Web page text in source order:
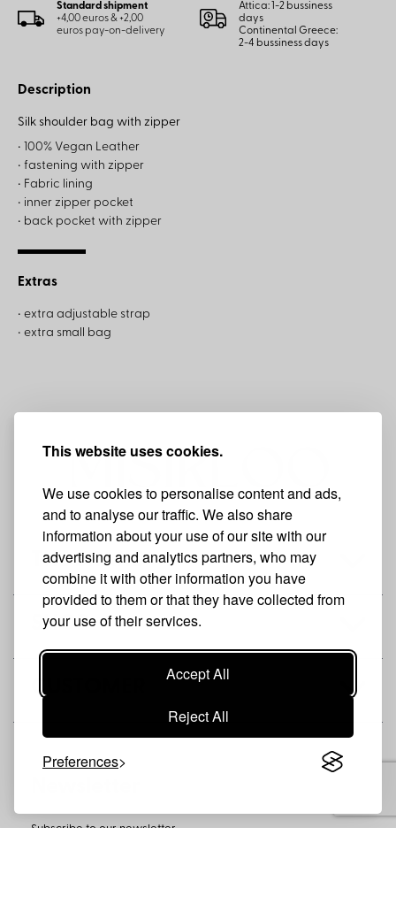
This website uses cookies.
We use cookies to personalise content and ads,
and to analyse our traffic. We also share
information about your use of our site with our
advertising and analytics partners, who may
combine it with other information you have
provided to them or that they have collected from
your use of their services.
Accept All
Reject All
Preferences
Standard shipment
+4,00 euros & +2,00
euros pay-on-delivery
Attica: 1-2 bussiness
days
Continental Greece:
2-4 bussiness days
Description
Silk shoulder bag with zipper
• 100% Vegan Leather
• fastening with zipper
• Fabric lining
• inner zipper pocket
• back pocket with zipper
Extras
• extra adjustable strap
• extra small bag
THE BRAND
SHOP
CUSTOMER
Subscribe to our newsletter